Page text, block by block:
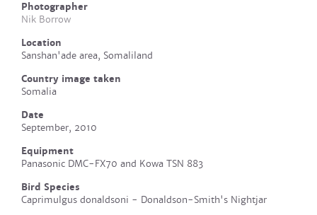
Photographer
Nik Borrow
Location
Sanshan'ade area, Somaliland
Country image taken
Somalia
Date
September, 2010
Equipment
Panasonic DMC-FX70 and Kowa TSN 883
Bird Species
Caprimulgus donaldsoni - Donaldson-Smith's Nightjar